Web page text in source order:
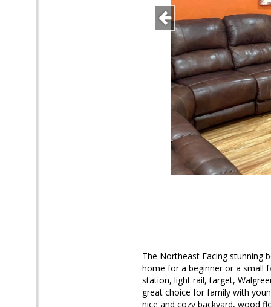
The Northeast Facing stunning
home for a beginner or a small
station, light rail, target,
great choice for family with
nice and cozy backyard, wood